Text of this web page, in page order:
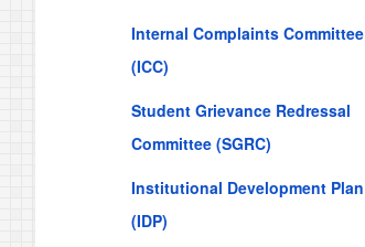
Internal Complaints Committee
(ICC)
Student Grievance Redressal
Committee (SGRC)
Institutional Development Plan
(IDP)